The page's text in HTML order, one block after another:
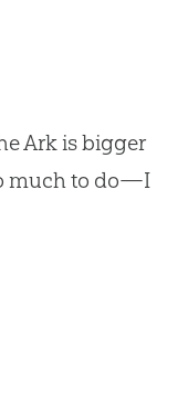
Ark is bigger
much to do—I